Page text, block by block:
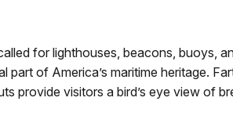
for lighthouses, beacons, buoys,
part of America’s maritime heritage.
provide visitors a bird’s eye view of